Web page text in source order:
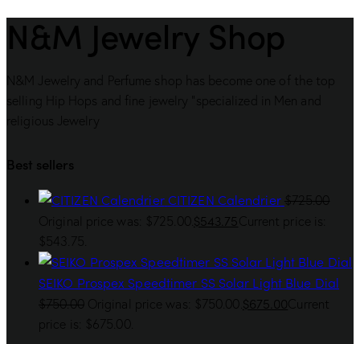
N&M Jewelry Shop
N&M Jewelry and Perfume shop has become one of the top
selling Hip Hops and fine jewelry “specialized in Men and
religious Jewelry
Best sellers
CITIZEN Calendrier $725.00
Original price was: $725.00. $543.75 Current price is:
$543.75.
SEIKO Prospex Speedtimer SS Solar Light Blue Dial
$750.00 Original price was: $750.00. $675.00 Current
price is: $675.00.